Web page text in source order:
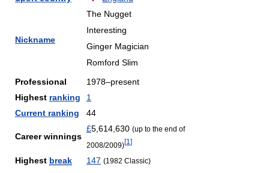
Nickname
The Nugget
Interesting
Ginger Magician
Romford Slim
Professional
1978–present
Highest ranking
1
Current ranking
44
Career winnings
£5,614,630 (up to the end of
2008/2009)[1 ]
Highest break 147 (1982 Classic)